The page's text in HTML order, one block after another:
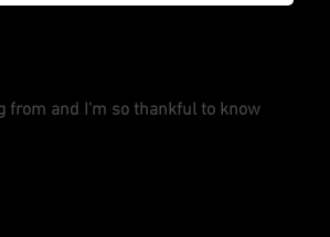
from and I'm so thankful to know